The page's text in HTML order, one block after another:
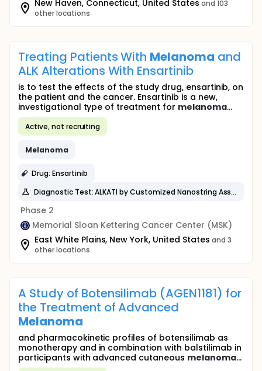
New Haven, Connecticut, United States and 103
other locations
Treating Patients With Melanoma and
ALK Alterations With Ensartinib
is to test the effects of the study drug, ensartinib, on
the patient and the cancer. Ensartinib is a new,
investigational type of treatment for melanoma...
Active, not recruiting
Melanoma
Drug: Ensartinib
Diagnostic Test: ALKATI by Customized Nanostring Assay
Phase 2
Memorial Sloan Kettering Cancer Center (MSK)
East White Plains, New York, United States and 3
other locations
A Study of Botensilimab (AGEN1181) for
the Treatment of Advanced
Melanoma
and pharmacokinetic profiles of botensilimab as
monotherapy and in combination with balstilimab in
participants with advanced cutaneous melanoma...